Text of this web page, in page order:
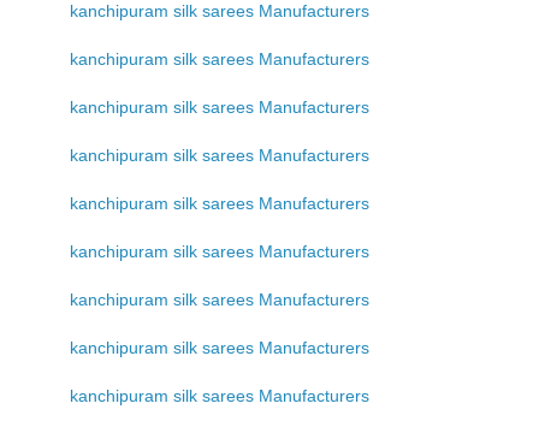
kanchipuram silk sarees Manufacturers
kanchipuram silk sarees Manufacturers
kanchipuram silk sarees Manufacturers
kanchipuram silk sarees Manufacturers
kanchipuram silk sarees Manufacturers
kanchipuram silk sarees Manufacturers
kanchipuram silk sarees Manufacturers
kanchipuram silk sarees Manufacturers
kanchipuram silk sarees Manufacturers